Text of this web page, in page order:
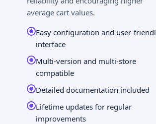
average cart values.
Easy configuration and user-
interface
Multi-version and multi-store
compatible
Detailed documentation included
Lifetime updates for regular
improvements